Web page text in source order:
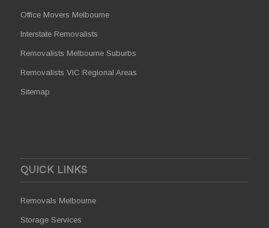
Office Movers Melbourne
Interstate Removalists
Removalists Melbourne Suburbs
Removalists VIC Regional Areas
Sitemap
QUICK LINKS
Removals Melbourne
Storage Services